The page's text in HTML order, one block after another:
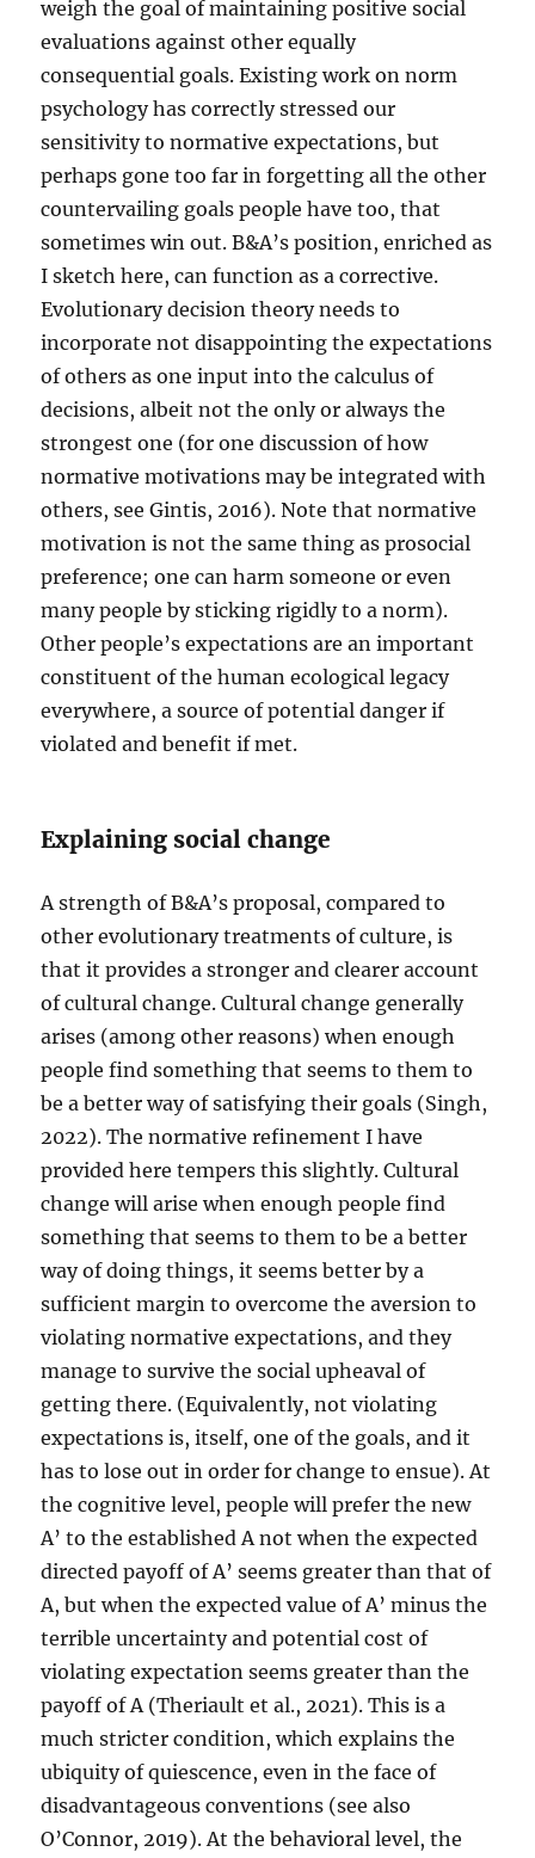
weigh the goal of maintaining positive social
evaluations against other equally
consequential goals. Existing work on norm
psychology has correctly stressed our
sensitivity to normative expectations, but
perhaps gone too far in forgetting all the other
countervailing goals people have too, that
sometimes win out. B&A’s position, enriched as
I sketch here, can function as a corrective.
Evolutionary decision theory needs to
incorporate not disappointing the expectations
of others as one input into the calculus of
decisions, albeit not the only or always the
strongest one (for one discussion of how
normative motivations may be integrated with
others, see Gintis, 2016). Note that normative
motivation is not the same thing as prosocial
preference; one can harm someone or even
many people by sticking rigidly to a norm).
Other people’s expectations are an important
constituent of the human ecological legacy
everywhere, a source of potential danger if
violated and benefit if met.
Explaining social change
A strength of B&A’s proposal, compared to
other evolutionary treatments of culture, is
that it provides a stronger and clearer account
of cultural change. Cultural change generally
arises (among other reasons) when enough
people find something that seems to them to
be a better way of satisfying their goals (Singh,
2022). The normative refinement I have
provided here tempers this slightly. Cultural
change will arise when enough people find
something that seems to them to be a better
way of doing things, it seems better by a
sufficient margin to overcome the aversion to
violating normative expectations, and they
manage to survive the social upheaval of
getting there. (Equivalently, not violating
expectations is, itself, one of the goals, and it
has to lose out in order for change to ensue). At
the cognitive level, people will prefer the new
A’ to the established A not when the expected
directed payoff of A’ seems greater than that of
A, but when the expected value of A’ minus the
terrible uncertainty and potential cost of
violating expectation seems greater than the
payoff of A (Theriault et al., 2021). This is a
much stricter condition, which explains the
ubiquity of quiescence, even in the face of
disadvantageous conventions (see also
O’Connor, 2019). At the behavioral level, the